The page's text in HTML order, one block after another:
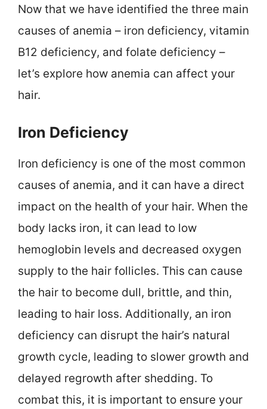
Now that we have identified the three main
causes of anemia – iron deficiency, vitamin
B12 deficiency, and folate deficiency –
let’s explore how anemia can affect your
hair.
Iron Deficiency
Iron deficiency is one of the most common
causes of anemia, and it can have a direct
impact on the health of your hair. When the
body lacks iron, it can lead to low
hemoglobin levels and decreased oxygen
supply to the hair follicles. This can cause
the hair to become dull, brittle, and thin,
leading to hair loss. Additionally, an iron
deficiency can disrupt the hair’s natural
growth cycle, leading to slower growth and
delayed regrowth after shedding. To
combat this, it is important to ensure your